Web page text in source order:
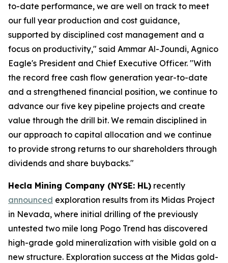
to-date performance, we are well on track to meet
our full year production and cost guidance,
supported by disciplined cost management and a
focus on productivity," said Ammar Al-Joundi, Agnico
Eagle's President and Chief Executive Officer. "With
the record free cash flow generation year-to-date
and a strengthened financial position, we continue to
advance our five key pipeline projects and create
value through the drill bit. We remain disciplined in
our approach to capital allocation and we continue
to provide strong returns to our shareholders through
dividends and share buybacks."
Hecla Mining Company (NYSE: HL) recently
announced exploration results from its Midas Project
in Nevada, where initial drilling of the previously
untested two mile long Pogo Trend has discovered
high-grade gold mineralization with visible gold on a
new structure. Exploration success at the Midas gold-